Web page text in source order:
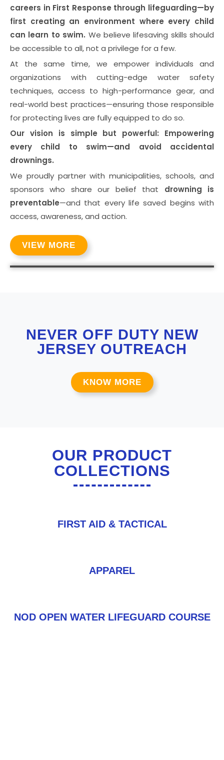
careers in First Response through lifeguarding—by
first creating an environment where every child
can learn to swim. We believe lifesaving skills should
be accessible to all, not a privilege for a few.
At the same time, we empower individuals and
organizations with cutting-edge water safety
techniques, access to high-performance gear, and
real-world best practices—ensuring those responsible
for protecting lives are fully equipped to do so.
Our vision is simple but powerful: Empowering
every child to swim—and avoid accidental
drownings.
We proudly partner with municipalities, schools, and
sponsors who share our belief that drowning is
preventable—and that every life saved begins with
access, awareness, and action.
VIEW MORE
NEVER OFF DUTY NEW
JERSEY OUTREACH
KNOW MORE
OUR PRODUCT
COLLECTIONS
FIRST AID & TACTICAL
APPAREL
NOD OPEN WATER LIFEGUARD COURSE